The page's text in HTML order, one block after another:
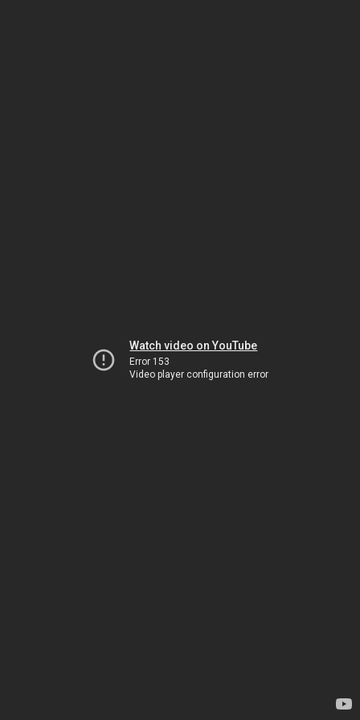
Watch video on YouTube
Error 153
Video player configuration error